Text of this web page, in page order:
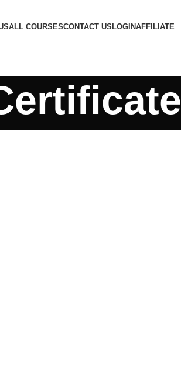
ALL COURSESCONTACT USLOGINAFFILIATE